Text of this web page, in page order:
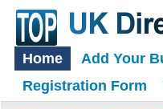
Home Add Your
Registration Form